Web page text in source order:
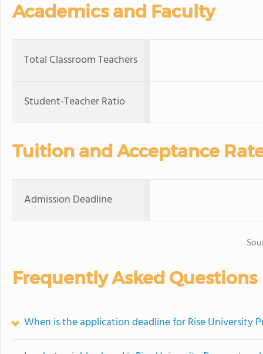
Academics and Faculty
Total Classroom Teachers
Student-Teacher Ratio
Tuition and Acceptance
Admission Deadline
Frequently Asked Questions
When is the application deadline for Rise University